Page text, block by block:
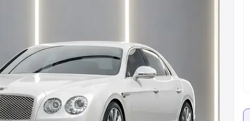
Under 8 Lakhs| Cars Under 10 Lakhs|
Seating Capacity
Best 6 Seater Cars|Best 7 Seater Cars
Best 8